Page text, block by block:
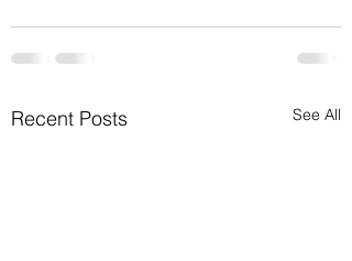
Recent Posts See All